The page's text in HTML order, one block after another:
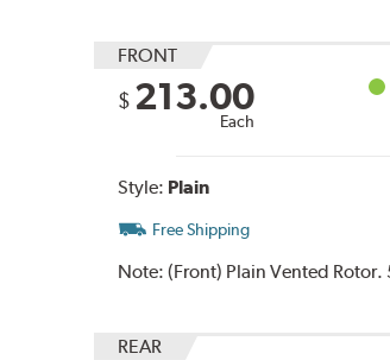
FRONT
$ 213.00
Each
Style: Plain
Free Shipping
Note: (Front) Plain Vented Rotor.
REAR